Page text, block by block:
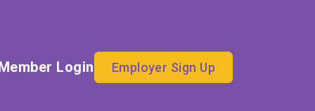
Login Employer Sign Up